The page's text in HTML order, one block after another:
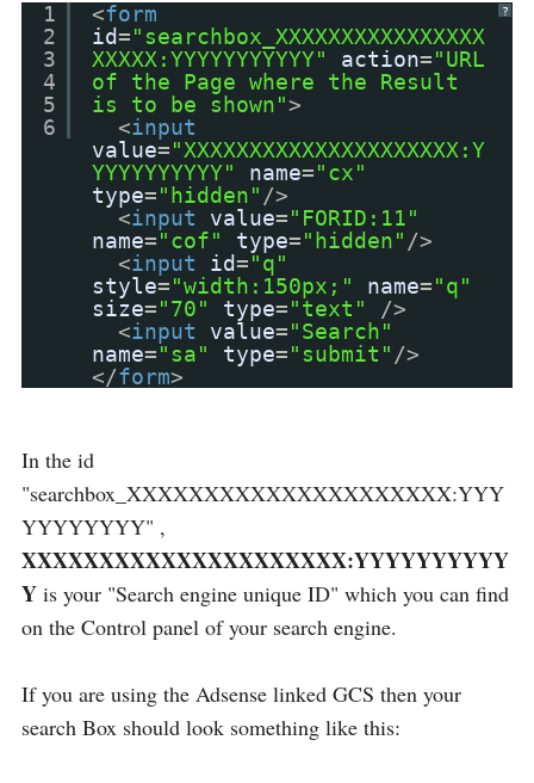
?
1
2
3
4
5
6
<form
id="searchbox_XXXXXXXXXXXXXXXX
XXXXX:YYYYYYYYYYY"
action="URL
of the Page where the Result
is to be shown">
<input
value="XXXXXXXXXXXXXXXXXXXXX:Y
YYYYYYYYYY"
name="cx"
type="hidden" />
<input value="FORID:11"
name="cof" type="hidden" />
<input id="q"
style="width:150px;" name="q"
size="70" type="text"
/>
<input value="Search"
name="sa" type="submit" />
</form>
In the id
"searchbox_XXXXXXXXXXXXXXXXXXXXX:YYY
YYYYYYYY" ,
XXXXXXXXXXXXXXXXXXXXX:YYYYYYYYYY
Y is your "Search engine unique ID" which you can find
on the Control panel of your search engine.
If you are using the Adsense linked GCS then your
search Box should look something like this: